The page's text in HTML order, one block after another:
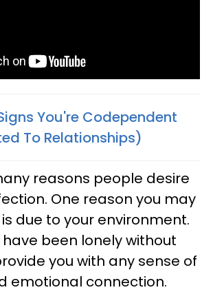
You're Codependent
To Relationships)
reasons people desire
One reason you may
due to your environment.
have been lonely without
you with any sense of
emotional connection.